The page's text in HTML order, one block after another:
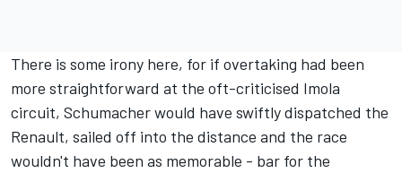
There is some irony here, for if overtaking had been
more straightforward at the oft-criticised Imola
circuit, Schumacher would have swiftly dispatched the
Renault, sailed off into the distance and the race
wouldn't have been as memorable - bar for the